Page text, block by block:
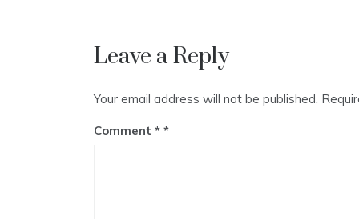
Leave a Reply
Your email address will not be published.
Comment *